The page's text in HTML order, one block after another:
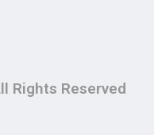
Rights Reserved